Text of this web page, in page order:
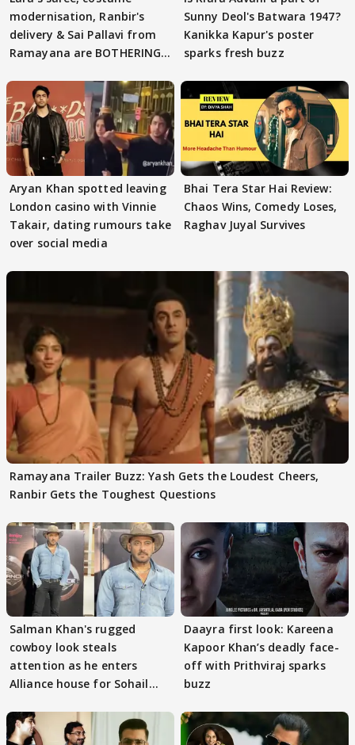
modernisation, Ranbir's
delivery & Sai Pallavi from
Ramayana are BOTHERING
Sunny Deol's Batwara 1947?
Kanikka Kapur's poster
sparks fresh buzz
Aryan Khan spotted leaving
London casino with Vinnie
Takair, dating rumours take
over social media
Bhai Tera Star Hai Review:
Chaos Wins, Comedy Loses,
Raghav Juyal Survives
Ramayana Trailer Buzz: Yash Gets the Loudest Cheers,
Ranbir Gets the Toughest Questions
Salman Khan's rugged
cowboy look steals
attention as he enters
Alliance house for Sohail
Daayra first look: Kareena
Kapoor Khan’s deadly face-
off with Prithviraj sparks
buzz